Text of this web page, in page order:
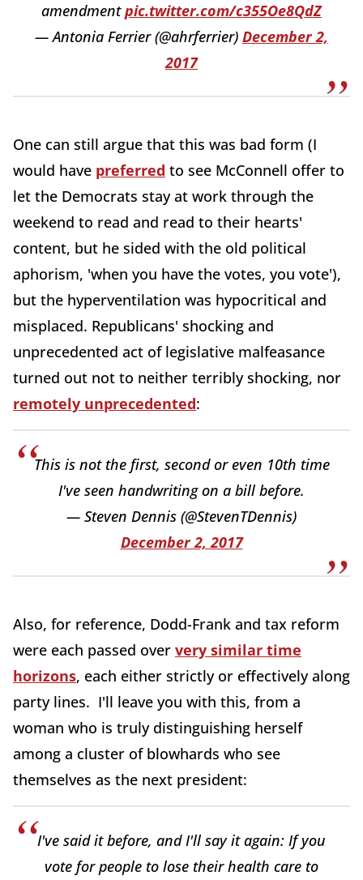
amendmentpic.twitter.com/c355Oe8QdZ
— Antonia Ferrier (@ahrferrier) December 2,
2017
One can still argue that this was bad form (I
would have preferred to see McConnell offer to
let the Democrats stay at work through the
weekend to read and read to their hearts'
content, but he sided with the old political
aphorism, 'when you have the votes, you vote'),
but the hyperventilation was hypocritical and
misplaced. Republicans' shocking and
unprecedented act of legislative malfeasance
turned out not to neither terribly shocking, nor
remotely unprecedented:
This is not the first, second or even 10th time
I've seen handwriting on a bill before.
— Steven Dennis (@StevenTDennis)
December 2, 2017
Also, for reference, Dodd-Frank and tax reform
were each passed over very similar time
horizons, each either strictly or effectively along
party lines. I'll leave you with this, from a
woman who is truly distinguishing herself
among a cluster of blowhards who see
themselves as the next president:
I've said it before, and I'll say it again: If you
vote for people to lose their health care to